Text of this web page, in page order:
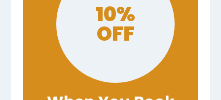
10%
OFF